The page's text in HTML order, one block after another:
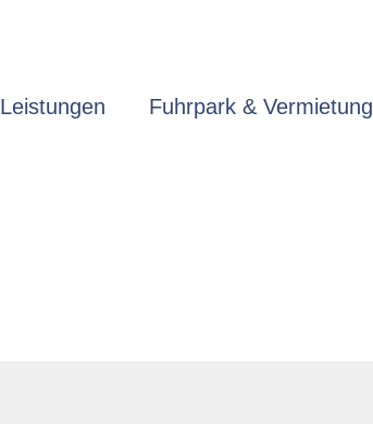
Leistungen Fuhrpark & Vermietung